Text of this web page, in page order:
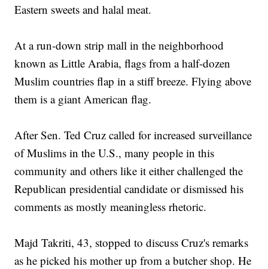
Eastern sweets and halal meat.
At a run-down strip mall in the neighborhood
known as Little Arabia, flags from a half-dozen
Muslim countries flap in a stiff breeze. Flying above
them is a giant American flag.
After Sen. Ted Cruz called for increased surveillance
of Muslims in the U.S., many people in this
community and others like it either challenged the
Republican presidential candidate or dismissed his
comments as mostly meaningless rhetoric.
Majd Takriti, 43, stopped to discuss Cruz's remarks
as he picked his mother up from a butcher shop. He